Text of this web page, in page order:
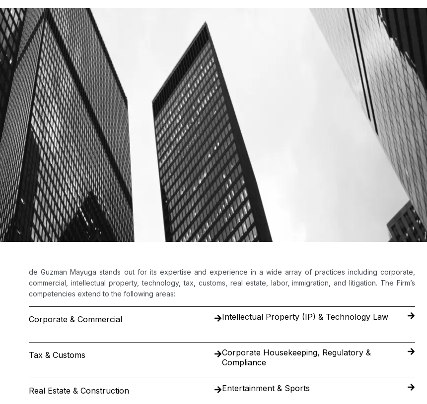
de Guzman Mayuga stands out for its expertise and experience in a wide array of practices including corporate,
commercial, intellectual property, technology, tax, customs, real estate, labor, immigration, and litigation. The Firm’s
competencies extend to the following areas:
Corporate & Commercial
Tax & Customs
Real Estate & Construction
Intellectual Property (IP) & Technology Law
Corporate Housekeeping, Regulatory &
Compliance
Entertainment & Sports